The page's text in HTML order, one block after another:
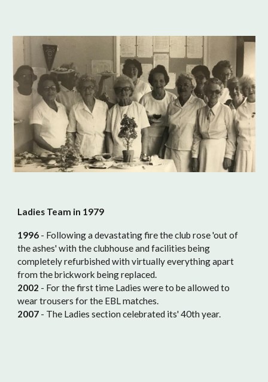
Ladies Team in 1979
1996 - Following a devastating fire the club rose 'out of
the ashes' with the clubhouse and facilities being
completely refurbished with virtually everything apart
from the brickwork being replaced.
2002 - For the first time Ladies were to be allowed to
wear trousers for the EBL matches.
2007 - The Ladies section celebrated its' 40th year.